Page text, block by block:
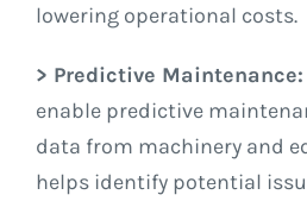
lowering operational costs.
> Predictive Maintenance:
enable predictive
data from machinery and
helps identify potential